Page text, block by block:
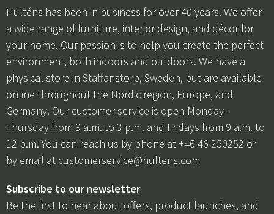
Hulténs has been in business for over 40 years. We offer
a wide range of furniture, interior design, and décor for
your home. Our passion is to help you create the perfect
environment, both indoors and outdoors. We have a
physical store in Staffanstorp, Sweden, but are available
online throughout the Nordic region, Europe, and
Germany. Our customer service is open Monday–
Thursday from 9 a.m. to 3 p.m. and Fridays from 9 a.m. to
12 p.m. You can reach us by phone at +46 46 250252 or
by email at customerservice@hultens.com
Subscribe to our newsletter
Be the first to hear about offers, product launches, and